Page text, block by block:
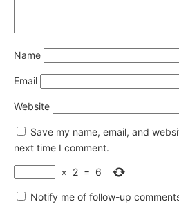
Name
Email
Website
Save my name, email, and
next time I comment.
× 2 = 6
Notify me of follow-up